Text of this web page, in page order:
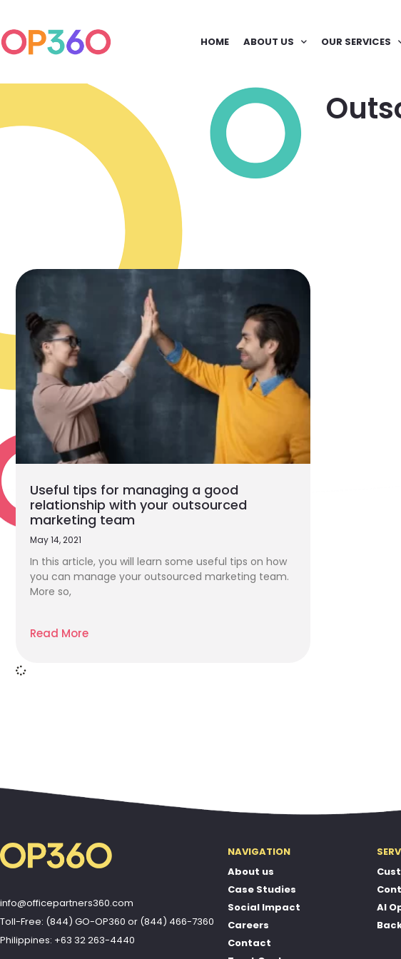
HOME ABOUT US OUR SERVICES
Useful tips for managing a good
relationship with your outsourced
marketing team
May 14, 2021
In this article, you will learn some useful tips on how
you can manage your outsourced marketing team.
More so,
Read More
info@officepartners360.com
Toll-Free: (844) GO-OP360 or (844) 466-7360
Philippines: +63 32 263-4440
NAVIGATION
About us
Case Studies
Social Impact
Careers
Contact
AI